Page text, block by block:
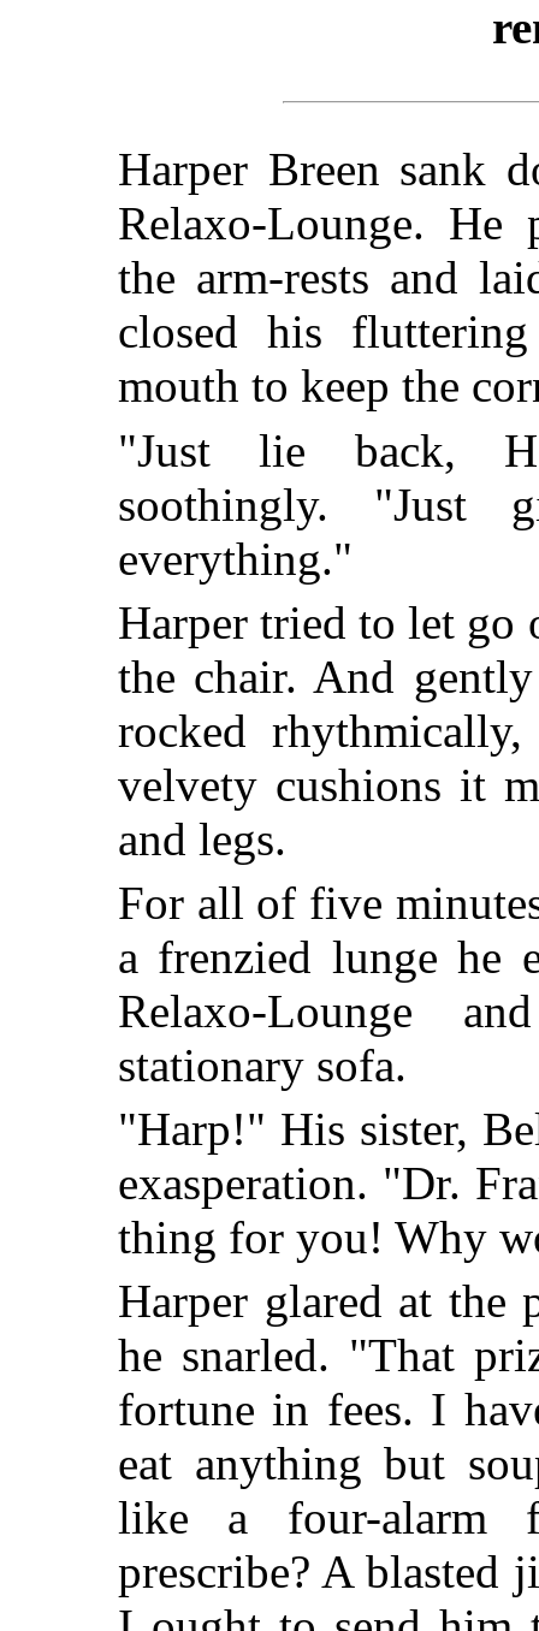
Harper Breen sank
Relaxo-Lounge. He
the arm-rests and
closed his
mouth to keep the
"Just lie back,
soothingly.
everything."
Harper tried to let go
the chair. And
rocked
velvety cushions it
and legs.
For all of five
a frenzied lunge he
Relaxo-Lounge
stationary sofa.
"Harp!" His sister,
exasperation. "Dr.
thing for you! Why
Harper glared at the
he snarled. "That
fortune in fees. I
eat anything but
like a four-alarm
prescribe? A blasted